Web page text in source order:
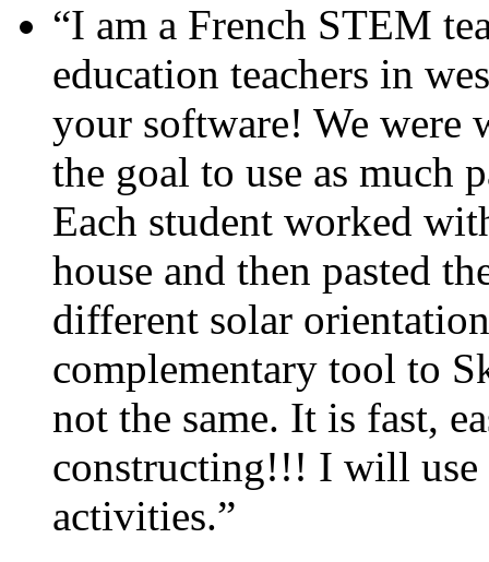
“I am a French STEM
education teachers in
your software! We were
the goal to use as much
Each student worked
house and then pasted
different solar
complementary tool to
not the same. It is fast,
constructing!!! I will use
activities.”